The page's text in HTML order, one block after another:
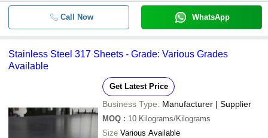
Call Now WhatsApp
Stainless Steel 317 Sheets - Grade: Various Grades
Available
Get Latest Price
Business Type: Manufacturer | Supplier
MOQ : 10 Kilograms/Kilograms
Size Various Available